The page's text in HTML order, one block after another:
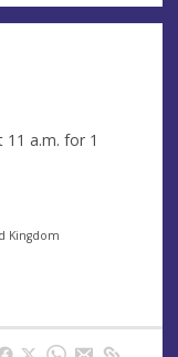
11 a.m. for 1
Kingdom